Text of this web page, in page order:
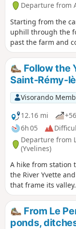
Departure from
Starting from the
uphill through the
past the farm and
Follow the
Saint-Rémy-
Visorando
12.16 mi
6h 05
Departure from
(Yvelines)
A hike from station
the River Yvette
that frame its
and then an area
interspersed with
From Le
ponds,